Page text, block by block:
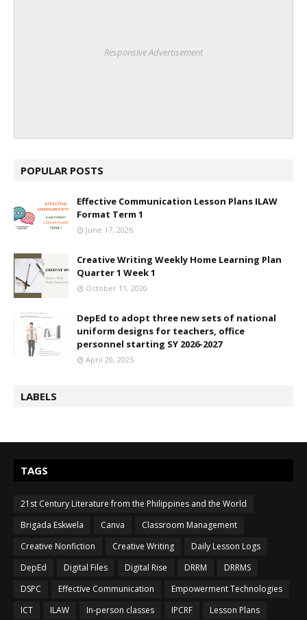
Responsive Advertisement
POPULAR POSTS
Effective Communication Lesson Plans ILAW
Format Term 1
June 17, 2026
Creative Writing Weekly Home Learning Plan
Quarter 1 Week 1
October 11, 2020
DepEd to adopt three new sets of national
uniform designs for teachers, office
personnel starting SY 2026-2027
April 20, 2025
LABELS
TAGS
21st Century Literature from the Philippines and the World
Brigada Eskwela
Canva
Classroom Management
Creative Nonfiction
Creative Writing
Daily Lesson Logs
DepEd
Digital Files Digital Rise DRRM
DRRMS
DSPC
Effective Communication
Empowerment Technologies
ICT
ILAW In-person classes IPCRF
Lesson Plans